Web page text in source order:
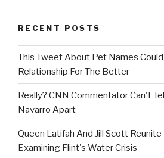
RECENT POSTS
This Tweet About Pet Names Could
Relationship For The Better
Really? CNN Commentator Can't
Navarro Apart
Queen Latifah And Jill Scott Reunite
Examining Flint's Water Crisis